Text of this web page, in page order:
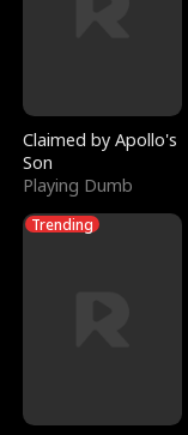
Claimed by Apollo's
Son
Playing Dumb
Trending